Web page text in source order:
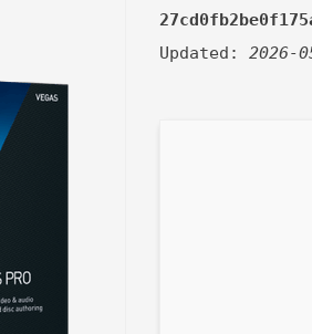
Updated: 2026-